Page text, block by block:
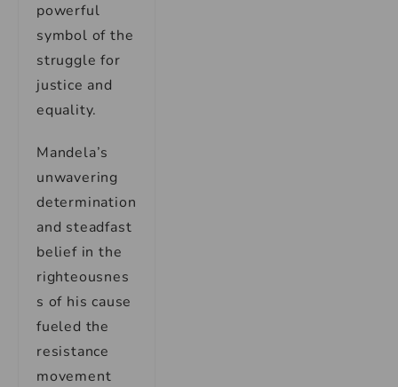
powerful
symbol of the
struggle for
justice and
equality.
Mandela’s
unwavering
determination
and steadfast
belief in the
righteousnes
s of his cause
fueled the
resistance
movement